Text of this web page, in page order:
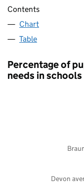
Contents
Chart
Table
Percentage of
needs in schools
Devon